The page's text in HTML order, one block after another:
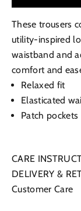
These trousers
utility-inspired
waistband and
comfort and
Relaxed fit
Elasticated
Patch pockets
CARE
DELIVERY &
Customer Care